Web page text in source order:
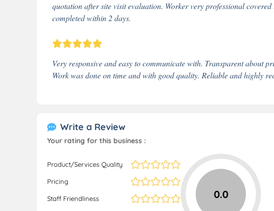
quotation after site visit evaluation. Worker very professional
completed within 2 days.
Very responsive and easy to communicate with. Transparent about
Work was done on time and with good quality. Reliable and highly
Write a Review
Your rating for this business :
Product/Services Quality
Pricing
Staff Friendliness 0.0